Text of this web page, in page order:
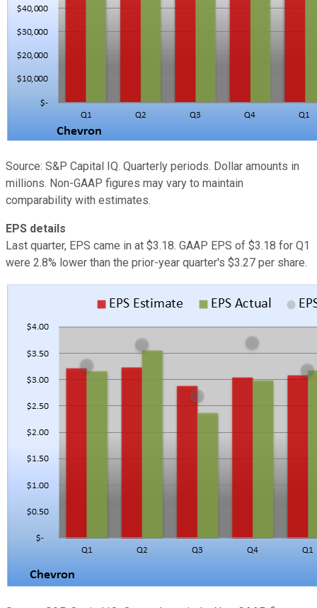
Source: S&P Capital IQ. Quarterly periods. Dollar amounts in
millions. Non-GAAP figures may vary to maintain
comparability with estimates.
EPS details
Last quarter, EPS came in at $3.18. GAAP EPS of $3.18 for Q1
were 2.8% lower than the prior-year quarter's $3.27 per share.